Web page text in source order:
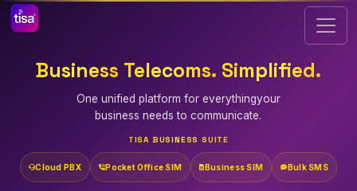
Business Telecoms. Simplified.
One unified platform for everythingyour
business needs to communicate.
TISA BUSINESS SUITE
Cloud PBX Pocket Office SIM Business SIM Bulk SMS